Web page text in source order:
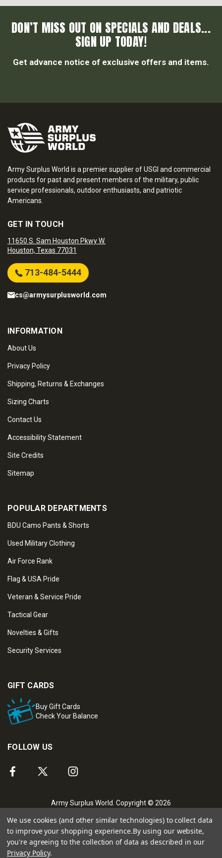
DON’T MISS OUT ON SPECIALS AND DEALS...
SIGN UP TODAY!
Get advance notice of exclusive offers and items.
Army Surplus World is a premier supplier of USGI and commercial
products for past and present members of the military, public
service professionals, outdoor enthusiasts, and patriotic
Americans.
GET IN TOUCH
11650 S. Sam Houston Pkwy W.
Houston, Texas 77031
713-484-5444
cs@armysurplusworld.com
INFORMATION
About Us
Privacy Policy
Shipping, Returns & Exchanges
Sizing Charts
Contact Us
Accessibility Statement
Site Credits
Sitemap
POPULAR DEPARTMENTS
BDU Camo Pants & Shorts
Used Military Clothing
Air Force Rank
Flag & USA Pride
Veteran & Service Pride
Tactical Gear
Novelties & Gifts
Security Services
GIFT CARDS
Buy Gift Cards
Check Your Balance
FOLLOW US
Army Surplus World. Copyright © 2026
We use cookies (and other similar technologies) to collect data
to improve your shopping experience.By using our website,
you're agreeing to the collection of data as described in our
Privacy Policy.